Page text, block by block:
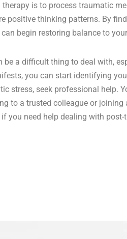
therapy is to process traumatic
positive thinking patterns. By
begin restoring balance to
be a difficult thing to deal with,
you can start identifying
stress, seek professional help.
to a trusted colleague or
you need help dealing with